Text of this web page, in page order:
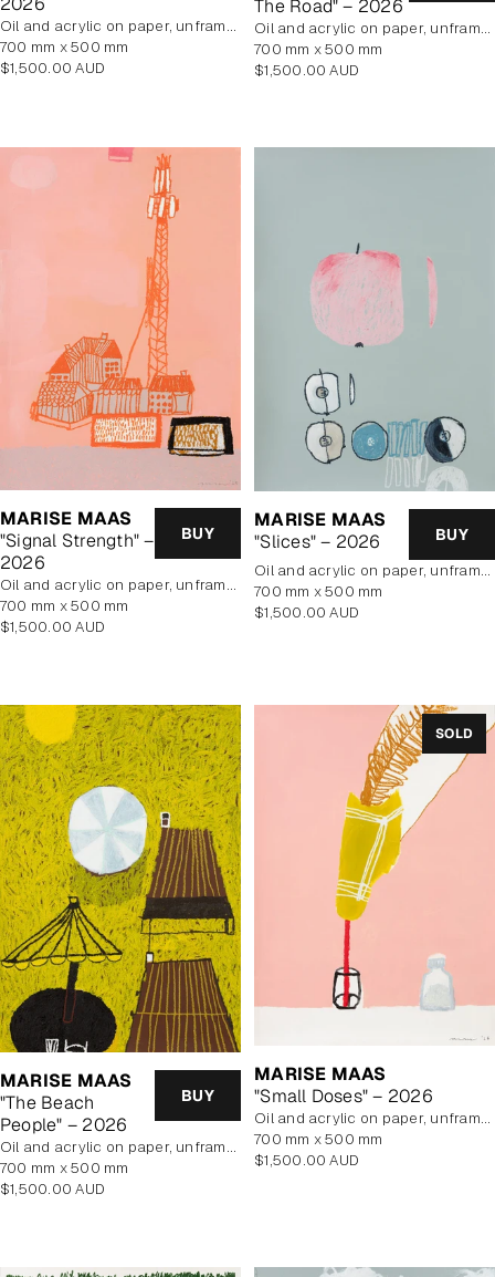
oil and acrylic on paper, unframed
700 mm x 500 mm
Regular
$1,500.00 AUD
The Road" – 2026
oil and acrylic on paper, unframed
700 mm x 500 mm
Regular
$1,500.00 AUD
MARISE MAAS
"Signal Strength" –
2026
BUY
oil and acrylic on paper, unframed
700 mm x 500 mm
Regular
$1,500.00 AUD
MARISE MAAS
"Slices" – 2026
BUY
oil and acrylic on paper, unframed
700 mm x 500 mm
Regular
$1,500.00 AUD
MARISE MAAS
"The Beach
People" – 2026
BUY
oil and acrylic on paper, unframed
700 mm x 500 mm
Regular
$1,500.00 AUD
SOLD
MARISE MAAS
"Small Doses" – 2026
oil and acrylic on paper, unframed
700 mm x 500 mm
Regular
$1,500.00 AUD